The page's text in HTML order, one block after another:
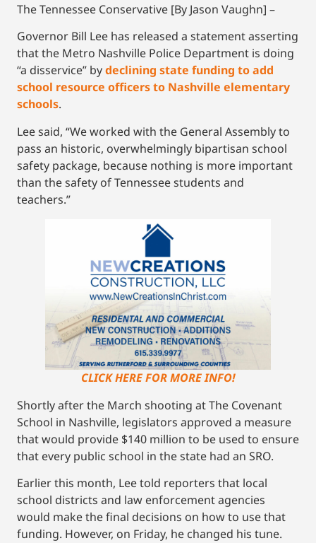
The Tennessee Conservative [By Jason Vaughn] –
Governor Bill Lee has released a statement asserting
that the Metro Nashville Police Department is doing
“a disservice” bydeclining state funding to add
school resource officers to Nashville elementary
schools.
Lee said, “We worked with the General Assembly to
pass an historic, overwhelmingly bipartisan school
safety package, because nothing is more important
than the safety of Tennessee students and
teachers.”
CLICK HERE FOR MORE INFO!
Shortly after the March shooting at The Covenant
School in Nashville, legislators approved a measure
that would provide $140 million to be used to ensure
that every public school in the state had an SRO.
Earlier this month, Lee told reporters that local
school districts and law enforcement agencies
would make the final decisions on how to use that
funding. However, on Friday, he changed his tune.